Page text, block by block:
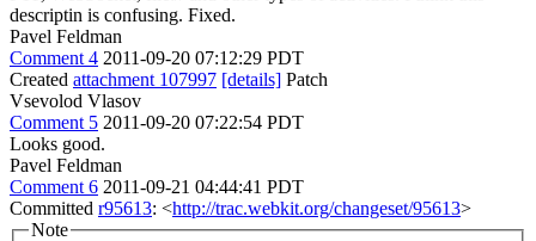
descriptin is confusing. Fixed.
Pavel Feldman
Comment 4 2011-09-20 07:12:29 PDT
Created attachment 107997 [details] Patch
Vsevolod Vlasov
Comment 5 2011-09-20 07:22:54 PDT
Looks good.
Pavel Feldman
Comment 6 2011-09-21 04:44:41 PDT
Committed r95613: <http://trac.webkit.org/changeset/95613>
Note